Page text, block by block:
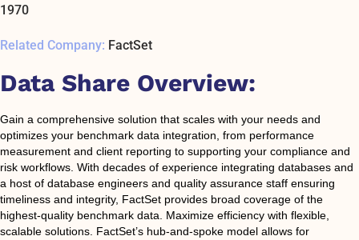
1970
Related Company: FactSet
Data Share Overview:
Gain a comprehensive solution that scales with your needs and
optimizes your benchmark data integration, from performance
measurement and client reporting to supporting your compliance and
risk workflows. With decades of experience integrating databases and
a host of database engineers and quality assurance staff ensuring
timeliness and integrity, FactSet provides broad coverage of the
highest-quality benchmark data. Maximize efficiency with flexible,
scalable solutions. FactSet’s hub-and-spoke model allows for